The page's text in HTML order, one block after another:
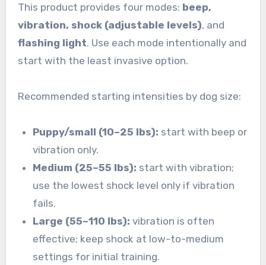
This product provides four modes: beep,
vibration, shock (adjustable levels), and
flashing light. Use each mode intentionally and
start with the least invasive option.
Recommended starting intensities by dog size:
Puppy/small (10–25 lbs): start with beep or
vibration only.
Medium (25–55 lbs): start with vibration;
use the lowest shock level only if vibration
fails.
Large (55–110 lbs): vibration is often
effective; keep shock at low-to-medium
settings for initial training.